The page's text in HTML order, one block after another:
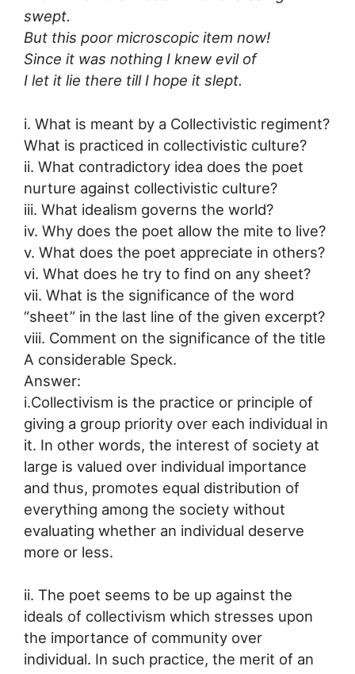
swept.
But this poor microscopic item now!
Since it was nothing I knew evil of
I let it lie there till I hope it slept.
i. What is meant by a Collectivistic regiment?
What is practiced in collectivistic culture?
ii. What contradictory idea does the poet
nurture against collectivistic culture?
iii. What idealism governs the world?
iv. Why does the poet allow the mite to live?
v. What does the poet appreciate in others?
vi. What does he try to find on any sheet?
vii. What is the significance of the word
“sheet” in the last line of the given excerpt?
viii. Comment on the significance of the title
A considerable Speck.
Answer:
i.Collectivism is the practice or principle of
giving a group priority over each individual in
it. In other words, the interest of society at
large is valued over individual importance
and thus, promotes equal distribution of
everything among the society without
evaluating whether an individual deserve
more or less.
ii. The poet seems to be up against the
ideals of collectivism which stresses upon
the importance of community over
individual. In such practice, the merit of an